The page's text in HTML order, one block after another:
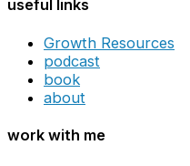
useful links
Growth Resources
podcast
book
about
work with me